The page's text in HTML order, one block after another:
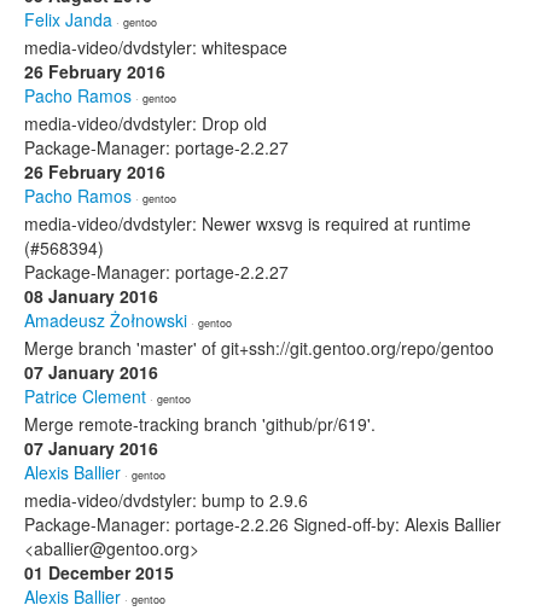
Felix Janda · gentoo
media-video/dvdstyler: whitespace
26 February 2016
Pacho Ramos · gentoo
media-video/dvdstyler: Drop old
Package-Manager: portage-2.2.27
26 February 2016
Pacho Ramos · gentoo
media-video/dvdstyler: Newer wxsvg is required at runtime
(#568394)
Package-Manager: portage-2.2.27
08 January 2016
Amadeusz Żołnowski · gentoo
Merge branch 'master' of git+ssh://git.gentoo.org/repo/gentoo
07 January 2016
Patrice Clement · gentoo
Merge remote-tracking branch 'github/pr/619'.
07 January 2016
Alexis Ballier · gentoo
media-video/dvdstyler: bump to 2.9.6
Package-Manager: portage-2.2.26 Signed-off-by: Alexis Ballier
<aballier@gentoo.org>
01 December 2015
Alexis Ballier · gentoo